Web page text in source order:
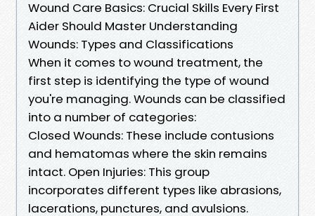
Wound Care Basics: Crucial Skills Every First
Aider Should Master Understanding
Wounds: Types and Classifications
When it comes to wound treatment, the
first step is identifying the type of wound
you're managing. Wounds can be classified
into a number of categories:
Closed Wounds: These include contusions
and hematomas where the skin remains
intact. Open Injuries: This group
incorporates different types like abrasions,
lacerations, punctures, and avulsions.